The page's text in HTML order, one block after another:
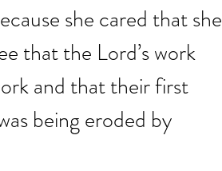
she cared that she
that the Lord’s work
and that their first
being eroded by